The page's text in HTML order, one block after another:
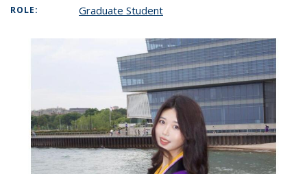
ROLE: Graduate Student